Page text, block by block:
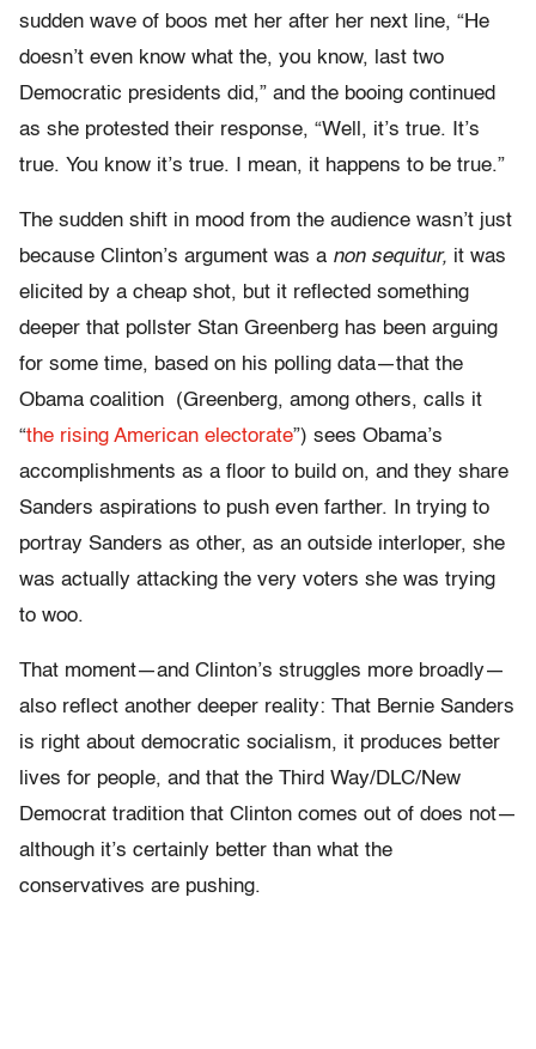
sudden wave of boos met her after her next line, “He
doesn’t even know what the, you know, last two
Democratic presidents did,” and the booing continued
as she protested their response, “Well, it’s true. It’s
true. You know it’s true. I mean, it happens to be true.”
The sudden shift in mood from the audience wasn’t just
because Clinton’s argument was a non sequitur, it was
elicited by a cheap shot, but it reflected something
deeper that pollster Stan Greenberg has been arguing
for some time, based on his polling data—that the
Obama coalition
(Greenberg, among others, calls it
“the rising American electorate”) sees Obama’s
accomplishments as a floor to build on, and they share
Sanders aspirations to push even farther. In trying to
portray Sanders as other, as an outside interloper, she
was actually attacking the very voters she was trying
to woo.
That moment—and Clinton’s struggles more broadly—
also reflect another deeper reality: That Bernie Sanders
is right about democratic socialism, it produces better
lives for people, and that the Third Way/DLC/New
Democrat tradition that Clinton comes out of does not—
although it’s certainly better than what the
conservatives are pushing.